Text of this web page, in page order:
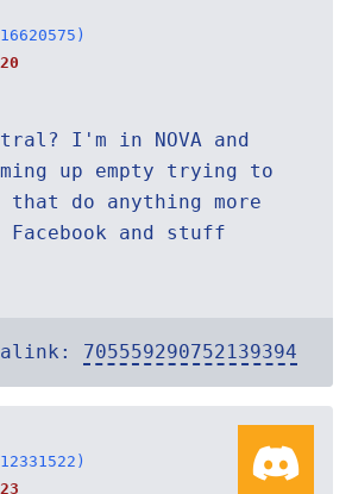
I'm in NOVA and
up empty trying to
that do anything more
and stuff
705559290752139394